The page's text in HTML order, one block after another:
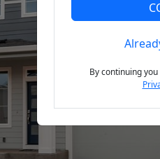
By continuing